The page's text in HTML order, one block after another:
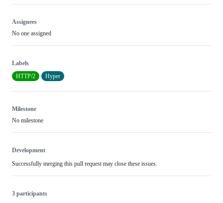
Assignees
No one assigned
Labels
HTTP/2
Hyper
Milestone
No milestone
Development
Successfully merging this pull request may close these issues.
3 participants